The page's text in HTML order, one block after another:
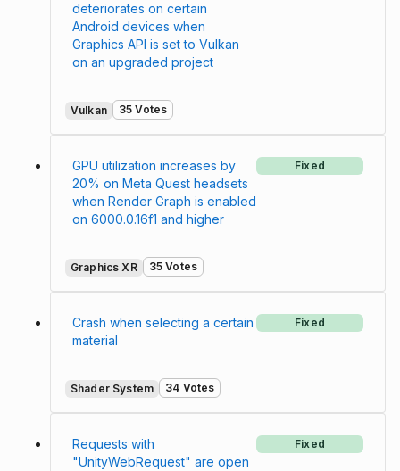
deteriorates on certain
Android devices when
Graphics API is set to Vulkan
on an upgraded project
Vulkan 35 Votes
GPU utilization increases by
20% on Meta Quest headsets
when Render Graph is enabled
on 6000.0.16f1 and higher
Fixed
Graphics XR 35 Votes
Crash when selecting a certain
material
Fixed
Shader System 34 Votes
Requests with
"UnityWebRequest" are open
Fixed